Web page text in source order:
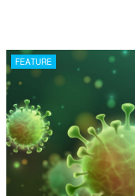
FEATURE